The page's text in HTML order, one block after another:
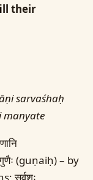
their
sarvaśhaḥ
(guṇaiḥ) – by